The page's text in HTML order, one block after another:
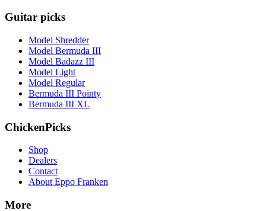
Guitar picks
Model Shredder
Model Bermuda III
Model Badazz III
Model Light
Model Regular
Bermuda III Pointy
Bermuda III XL
ChickenPicks
Shop
Dealers
Contact
About Eppo Franken
More